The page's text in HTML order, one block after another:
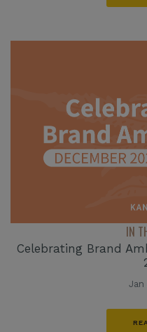
IN
Celebrating Brand
Jan